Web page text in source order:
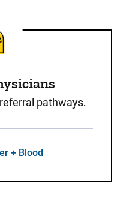
pathways.
+ Blood